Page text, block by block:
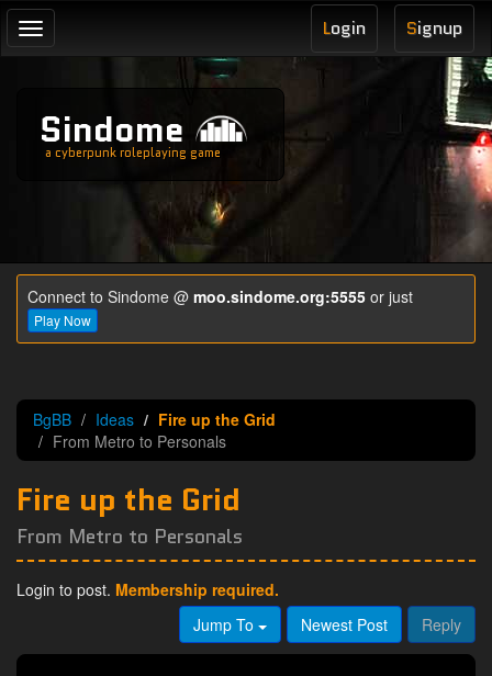
Toggle
navigation
Signup
Login
Sindome
a cyberpunk roleplaying game
Connect to Sindome @ moo.sindome.org:5555 or just
Play Now
BgBB Ideas
Fire up the Grid
From Metro to Personals
Fire up the Grid
From Metro to Personals
Login to post. Membership required.
Jump To
Newest Post Reply